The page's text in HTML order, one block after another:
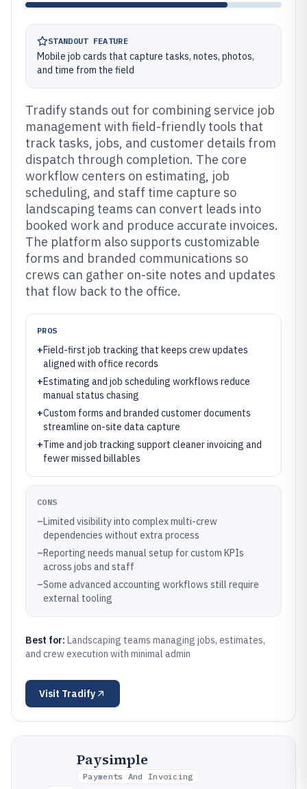
STANDOUT FEATURE
Mobile job cards that capture tasks, notes, photos,
and time from the field
Tradify stands out for combining service job
management with field-friendly tools that
track tasks, jobs, and customer details from
dispatch through completion. The core
workflow centers on estimating, job
scheduling, and staff time capture so
landscaping teams can convert leads into
booked work and produce accurate invoices.
The platform also supports customizable
forms and branded communications so
crews can gather on-site notes and updates
that flow back to the office.
PROS
+Field-first job tracking that keeps crew updates
aligned with office records
+Estimating and job scheduling workflows reduce
manual status chasing
+Custom forms and branded customer documents
streamline on-site data capture
+Time and job tracking support cleaner invoicing and
fewer missed billables
CONS
–Limited visibility into complex multi-crew
dependencies without extra process
–Reporting needs manual setup for custom KPIs
across jobs and staff
–Some advanced accounting workflows still require
external tooling
Best for: Landscaping teams managing jobs, estimates,
and crew execution with minimal admin
Visit Tradify
Paysimple
Payments And Invoicing